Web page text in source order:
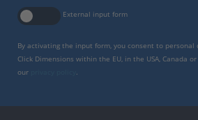
External input form
By activating the input form, you consent to
Click Dimensions within the EU, in the USA, Canada
our
.